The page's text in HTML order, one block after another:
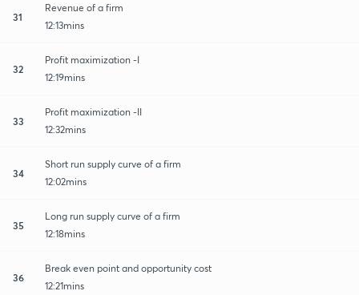
31
Revenue of a firm
12:13mins
32
Profit maximization -I
12:19mins
33
Profit maximization -II
12:32mins
34
Short run supply curve of a firm
12:02mins
35
Long run supply curve of a firm
12:18mins
36
Break even point and opportunity cost
12:21mins